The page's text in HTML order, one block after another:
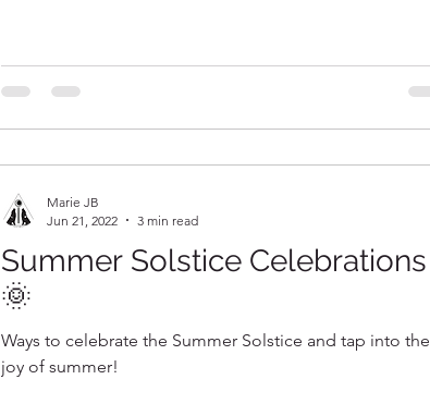
Summer Solstice Celebrations
🌞
Ways to celebrate the Summer Solstice and tap into the
joy of summer!
Marie JB
Jun 21, 2022
3 min read